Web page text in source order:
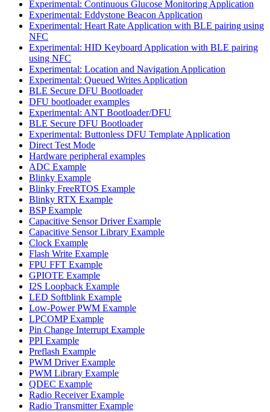
Experimental: Continuous Glucose Monitoring Application
Experimental: Eddystone Beacon Application
Experimental: Heart Rate Application with BLE pairing using
NFC
Experimental: HID Keyboard Application with BLE pairing
using NFC
Experimental: Location and Navigation Application
Experimental: Queued Writes Application
BLE Secure DFU Bootloader
DFU bootloader examples
Experimental: ANT Bootloader/DFU
BLE Secure DFU Bootloader
Experimental: Buttonless DFU Template Application
Direct Test Mode
Hardware peripheral examples
ADC Example
Blinky Example
Blinky FreeRTOS Example
Blinky RTX Example
BSP Example
Capacitive Sensor Driver Example
Capacitive Sensor Library Example
Clock Example
Flash Write Example
FPU FFT Example
GPIOTE Example
I2S Loopback Example
LED Softblink Example
Low-Power PWM Example
LPCOMP Example
Pin Change Interrupt Example
PPI Example
Preflash Example
PWM Driver Example
PWM Library Example
QDEC Example
Radio Receiver Example
Radio Transmitter Example